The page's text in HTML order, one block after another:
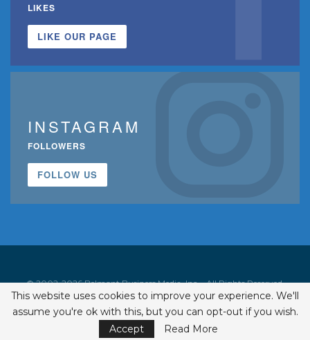
LIKES
LIKE OUR PAGE
INSTAGRAM
FOLLOWERS
FOLLOW US
© 2002-2026 Belmont Business Media, Inc. • All Rights Reserved.
ISSN 1542-7919
This website uses cookies to improve your experience. We'll
assume you're ok with this, but you can opt-out if you wish.
Accept
Read More